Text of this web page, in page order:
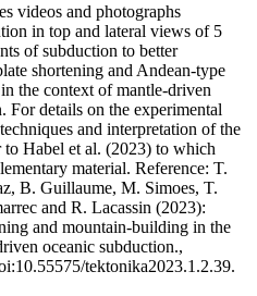
videos and photographs
in top and lateral views of 5
of subduction to better
shortening and Andean-type
the context of mantle-driven
For details on the experimental
and interpretation of the
to Habel et al. (2023) to which
material. Reference: T.
B. Guillaume, M. Simoes, T.
and R. Lacassin (2023):
and mountain-building in the
oceanic subduction.,
tektonika2023.1.2.39.